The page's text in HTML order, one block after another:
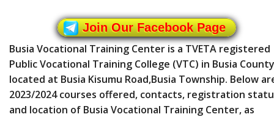
Join Our Facebook Page
Busia Vocational Training Center is a TVETA registered
Public Vocational Training College (VTC) in Busia
located at Busia Kisumu Road,Busia Township. Below
2023/2024 courses offered, contacts, registration
and location of Busia Vocational Training Center, as